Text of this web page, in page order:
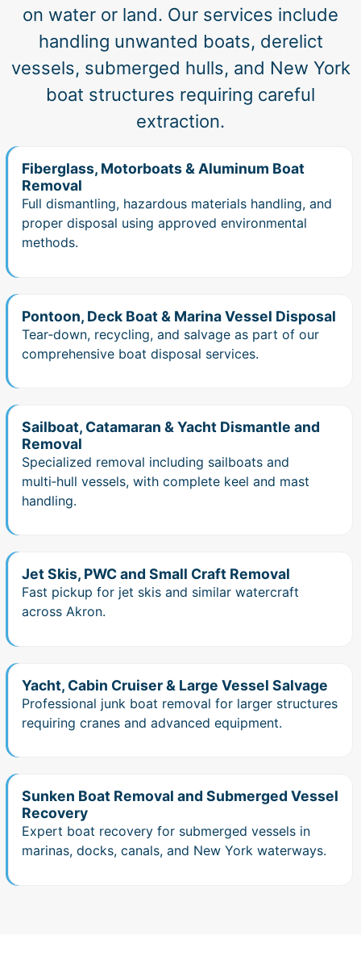
on water or land. Our services include
handling unwanted boats, derelict
vessels, submerged hulls, and New York
boat structures requiring careful
extraction.
Fiberglass, Motorboats & Aluminum Boat
Removal
Full dismantling, hazardous materials handling, and
proper disposal using approved environmental
methods.
Pontoon, Deck Boat & Marina Vessel Disposal
Tear‑down, recycling, and salvage as part of our
comprehensive boat disposal services.
Sailboat, Catamaran & Yacht Dismantle and
Removal
Specialized removal including sailboats and
multi‑hull vessels, with complete keel and mast
handling.
Jet Skis, PWC and Small Craft Removal
Fast pickup for jet skis and similar watercraft
across Akron.
Yacht, Cabin Cruiser & Large Vessel Salvage
Professional junk boat removal for larger structures
requiring cranes and advanced equipment.
Sunken Boat Removal and Submerged Vessel
Recovery
Expert boat recovery for submerged vessels in
marinas, docks, canals, and New York waterways.